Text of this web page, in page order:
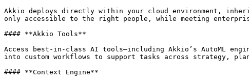
Akkio deploys directly within your cloud environment,
only accessible to the right people, while meeting
#### **Akkio Tools**
Access best-in-class AI tools—including Akkio’s AutoML
into custom workflows to support tasks across strategy,
#### **Context Engine**